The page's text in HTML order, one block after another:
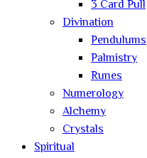
3 Card Pull
Divination
Pendulums
Palmistry
Runes
Numerology
Alchemy
Crystals
Spiritual